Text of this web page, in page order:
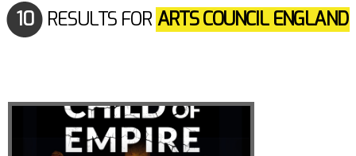
10 RESULTS FOR ARTS COUNCIL ENGLAND